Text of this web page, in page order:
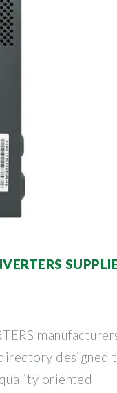
designed
oriented